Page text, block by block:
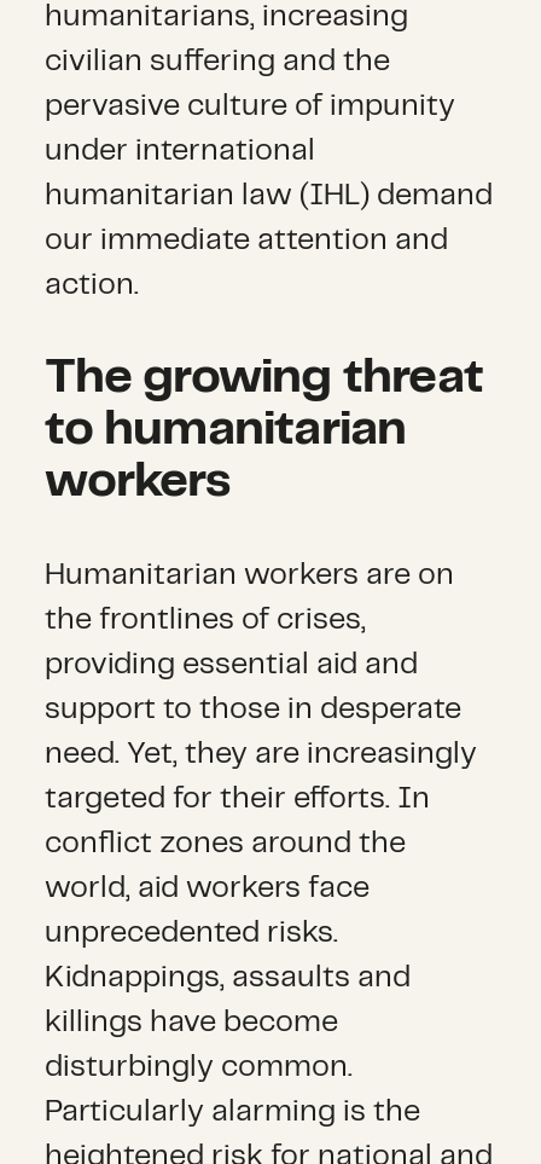
humanitarians, increasing
civilian suffering and the
pervasive culture of impunity
under international
humanitarian law (IHL) demand
our immediate attention and
action.
The growing threat
to humanitarian
workers
Humanitarian workers are on
the frontlines of crises,
providing essential aid and
support to those in desperate
need. Yet, they are increasingly
targeted for their efforts. In
conflict zones around the
world, aid workers face
unprecedented risks.
Kidnappings, assaults and
killings have become
disturbingly common.
Particularly alarming is the
heightened risk for national and